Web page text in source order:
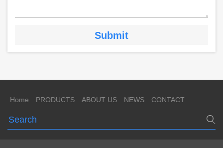
Home PRODUCTS ABOUT US NEWS CONTACT